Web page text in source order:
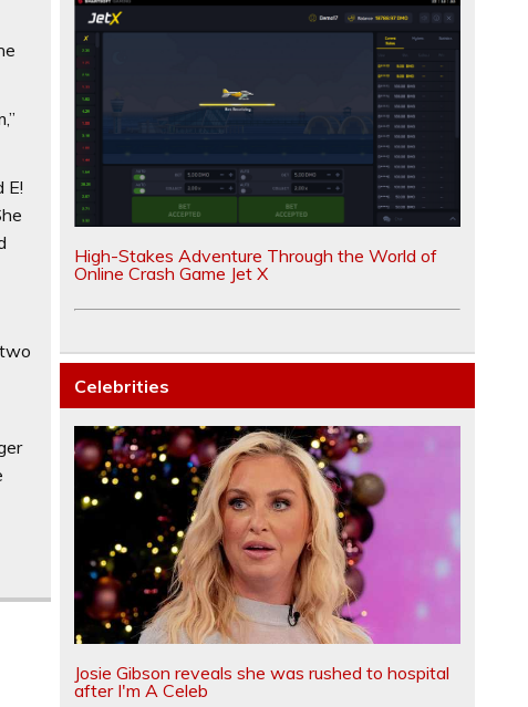
E!
two
High-Stakes Adventure Through the World of
Online Crash Game Jet X
Celebrities
Josie Gibson reveals she was rushed to hospital
after I'm A Celeb